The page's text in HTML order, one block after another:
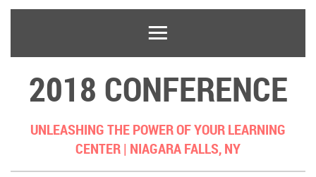
2018 CONFERENCE
UNLEASHING THE POWER OF YOUR LEARNING
CENTER | NIAGARA FALLS, NY